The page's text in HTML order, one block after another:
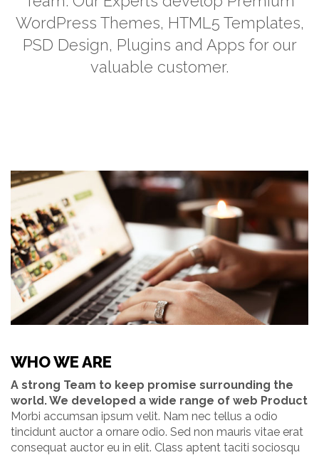
WordPress Themes, HTML5 Templates,
PSD Design, Plugins and Apps for our
valuable customer.
WHO WE ARE
A strong Team to keep promise surrounding the
world. We developed a wide range of web Product
Morbi accumsan ipsum velit. Nam nec tellus a odio
tincidunt auctor a ornare odio. Sed non mauris vitae erat
consequat auctor eu in elit. Class aptent taciti sociosqu